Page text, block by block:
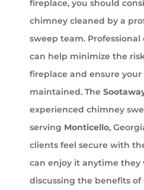
fireplace, you should
chimney cleaned by a
sweep team.
can help minimize the
fireplace and ensure
maintained. The
experienced chimney
serving Monticello,
clients feel secure with
can enjoy it anytime they
discussing the benefits of